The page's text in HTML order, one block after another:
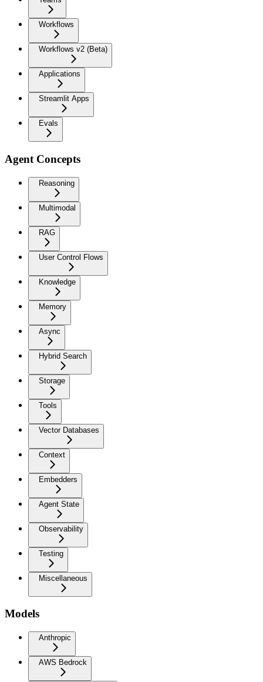
Workflows
Workflows v2 (Beta)
Applications
Streamlit Apps
Evals
Agent Concepts
Reasoning
Multimodal
RAG
User Control Flows
Knowledge
Memory
Async
Hybrid Search
Storage
Tools
Vector Databases
Context
Embedders
Agent State
Observability
Testing
Miscellaneous
Models
Anthropic
AWS Bedrock